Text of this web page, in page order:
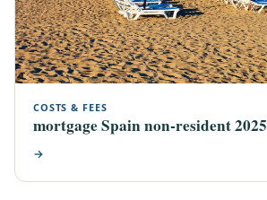
COSTS & FEES
mortgage Spain non-resident 2025
→